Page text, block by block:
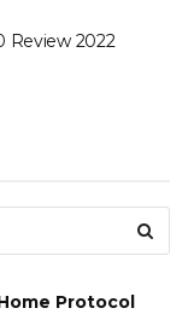
Review 2022
Protocol